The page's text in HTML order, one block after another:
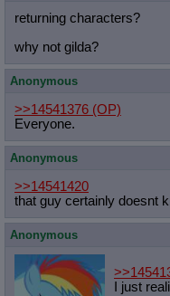
returning characters?
why not gilda?
Anonymous
>>14541376 (OP)
Everyone.
Anonymous
>>14541420
that guy certainly doesnt
Anonymous
I just